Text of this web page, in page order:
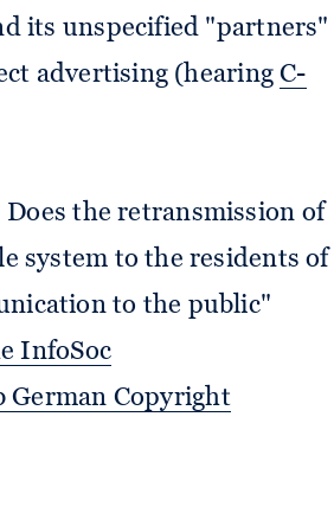
its unspecified "partners"
advertising (hearingC-
Does the retransmission of
system to the residents of
to the public"
InfoSoc
German Copyright